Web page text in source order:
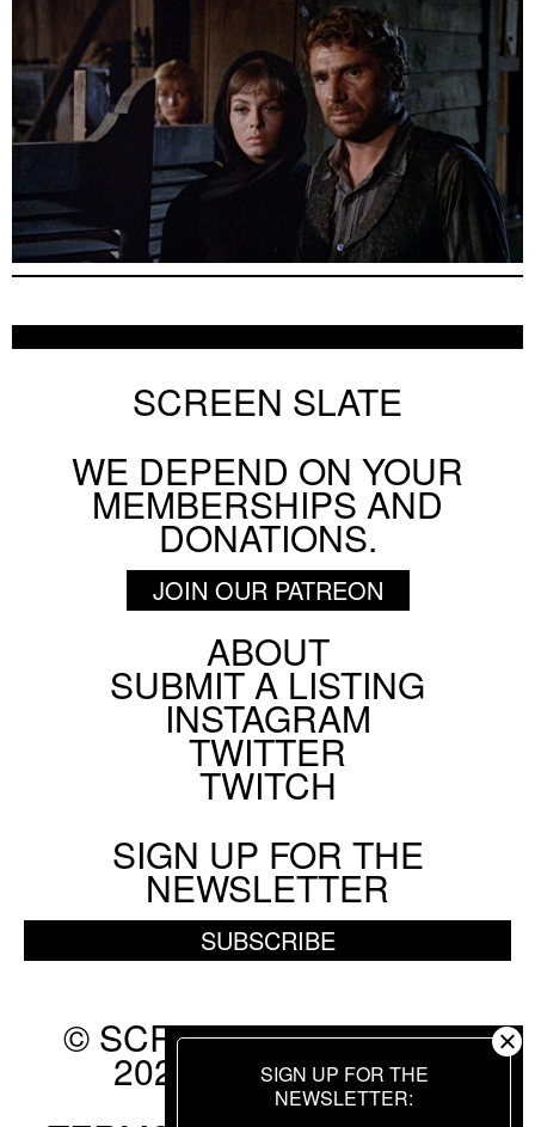
SIGN UP FOR THE
NEWSLETTER
SCREEN SLATE
WE DEPEND ON YOUR
MEMBERSHIPS AND
DONATIONS.
JOIN OUR PATREON
ABOUT
SUBMIT A LISTING
INSTAGRAM
TWITTER
TWITCH
SIGN UP FOR THE
NEWSLETTER
SUBSCRIBE
© SCREEN SLATE 2010-
2026. ALL RIGHTS
RESERVED.